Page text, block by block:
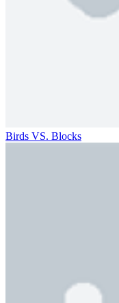
Birds VS. Blocks